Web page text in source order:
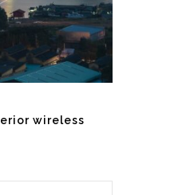
wireless